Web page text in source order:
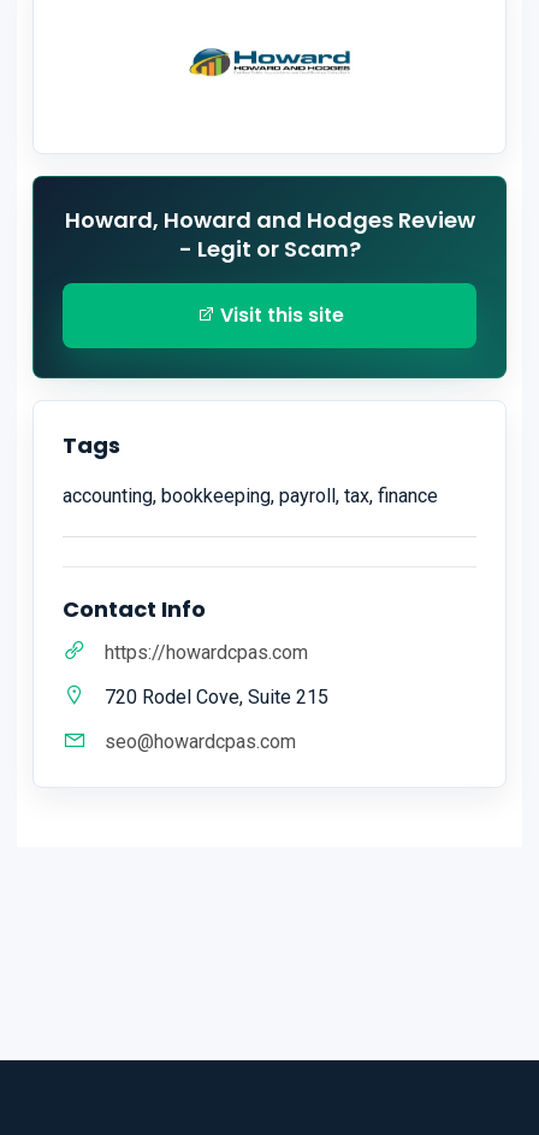
Howard, Howard and Hodges Review
- Legit or Scam?
Visit this site
Tags
accounting, bookkeeping, payroll, tax, finance
Contact Info
https://howardcpas.com
720 Rodel Cove, Suite 215
seo@howardcpas.com